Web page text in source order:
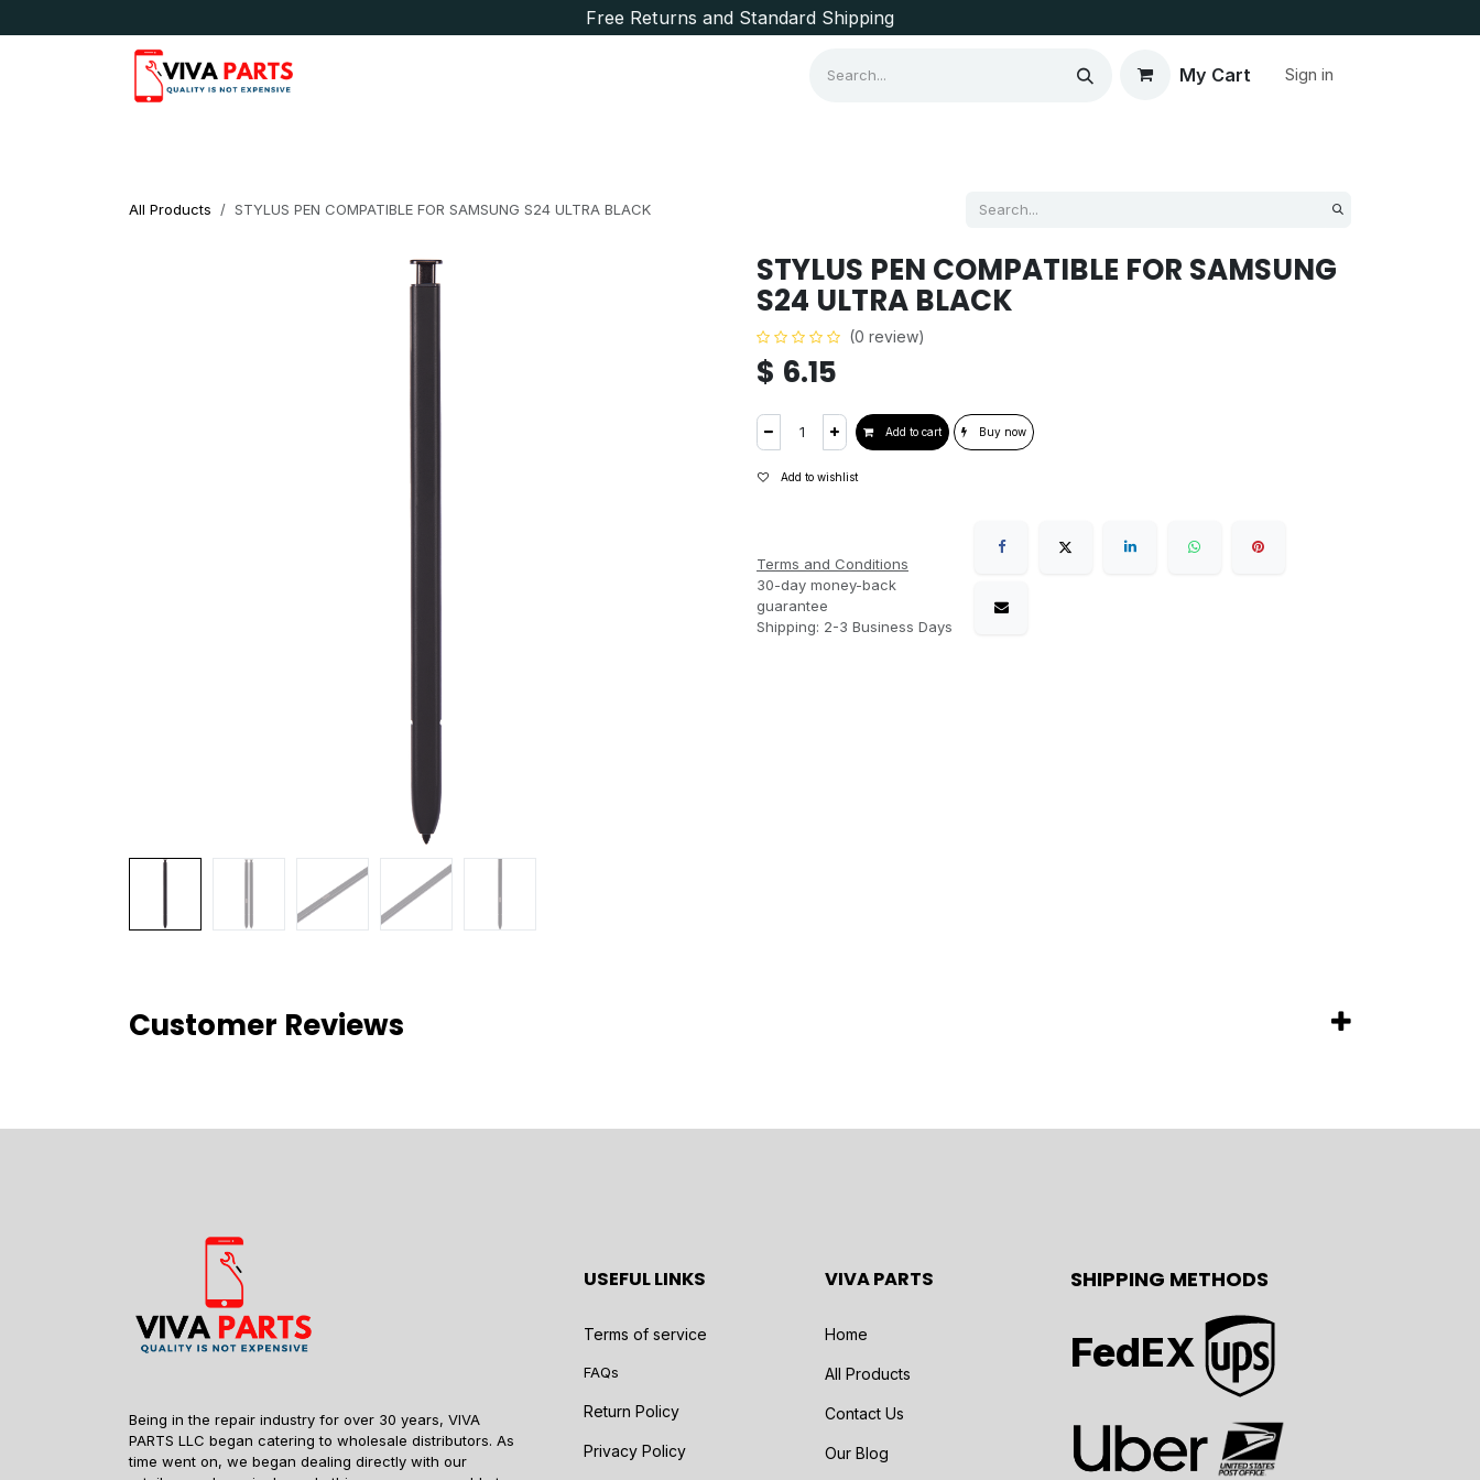
Free Returns and Standard Shipping
My Cart Sign in
All Products STYLUS PEN COMPATIBLE FOR SAMSUNG S24 ULTRA BLACK
STYLUS PEN COMPATIBLE FOR SAMSUNG
S24 ULTRA BLACK
(0 review)
$ 6.15
Add to cart Buy now
Add to wishlist
Terms and Conditions
30-day money-back
guarantee
Shipping: 2-3 Business Days
Customer Reviews
Being in the repair industry for over 30 years, VIVA
PARTS LLC began catering to wholesale distributors. As
time went on, we began dealing directly with our
USEFUL LINKS
Terms of service
FAQs
Return Policy
Privacy Policy
VIVA PARTS
Home
All Products
Contact Us
Our Blog
SHIPPING METHODS
FedEX